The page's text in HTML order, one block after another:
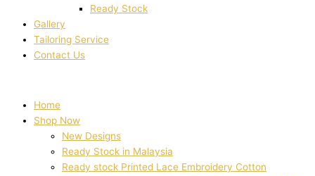
Ready Stock
Gallery
Tailoring Service
Contact Us
Home
Shop Now
New Designs
Ready Stock in Malaysia
Ready stock Printed Lace Embroidery Cotton